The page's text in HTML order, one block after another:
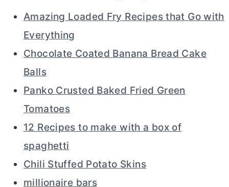
Amazing Loaded Fry Recipes that Go with
Everything
Chocolate Coated Banana Bread Cake
Balls
Panko Crusted Baked Fried Green
Tomatoes
12 Recipes to make with a box of
spaghetti
Chili Stuffed Potato Skins
millionaire bars